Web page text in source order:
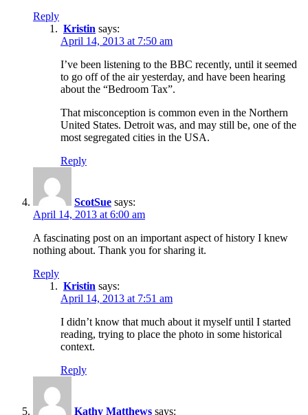
Reply
Kristin says:
April 14, 2013 at 7:50 am
I’ve been listening to the BBC recently, until it seemed
to go off of the air yesterday, and have been hearing
about the “Bedroom Tax”.
That misconception is common even in the Northern
United States. Detroit was, and may still be, one of the
most segregated cities in the USA.
Reply
ScotSue says:
April 14, 2013 at 6:00 am
A fascinating post on an important aspect of history I knew
nothing about. Thank you for sharing it.
Reply
Kristin says:
April 14, 2013 at 7:51 am
I didn’t know that much about it myself until I started
reading, trying to place the photo in some historical
context.
Reply
Kathy Matthews says: